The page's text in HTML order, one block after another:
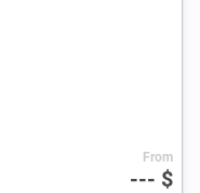
From
--- $